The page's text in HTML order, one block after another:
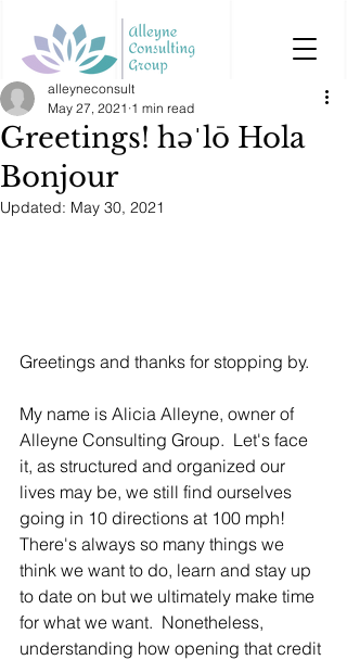
Greetings! həˈlō Hola
Bonjour
alleyneconsult
May 27, 2021 1 min read
Updated: May 30, 2021
Greetings and thanks for stopping by.
My name is Alicia Alleyne, owner of
Alleyne Consulting Group.  Let's face
it, as structured and organized our
lives may be, we still find ourselves
going in 10 directions at 100 mph!
There's always so many things we
think we want to do, learn and stay up
to date on but we ultimately make time
for what we want.  Nonetheless,
understanding how opening that credit